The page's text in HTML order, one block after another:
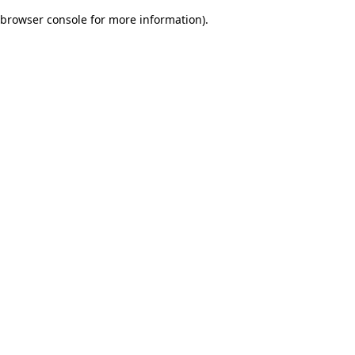
browser console for more information).